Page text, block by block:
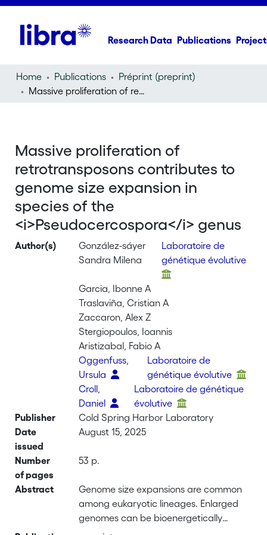
Research Data Publications
Home Publications
Préprint (preprint)
Massive proliferation of retrotransposons contributes to genome size expansion in species of the
Massive proliferation of
retrotransposons contributes to
genome size expansion in
species of the
<i>Pseudocercospora</i> genus
Author(s)
González-sáyer
Sandra Milena
Laboratoire de
génétique évolutive
Garcia, Ibonne A
Traslaviña, Cristian A
Zaccaron, Alex Z
Stergiopoulos, Ioannis
Aristizabal, Fabio A
Oggenfuss,
Ursula
Laboratoire de
génétique évolutive
Croll,
Daniel
Laboratoire de génétique
évolutive
Publisher
Cold Spring Harbor Laboratory
Date
issued
August 15, 2025
Number
of pages
53 p.
Abstract
Genome size expansions are common
among eukaryotic lineages. Enlarged
genomes can be bioenergetically
demanding, and active mobile